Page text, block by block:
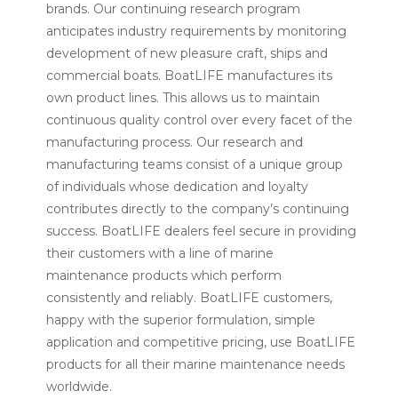
brands. Our continuing research program
anticipates industry requirements by monitoring
development of new pleasure craft, ships and
commercial boats. BoatLIFE manufactures its
own product lines. This allows us to maintain
continuous quality control over every facet of the
manufacturing process. Our research and
manufacturing teams consist of a unique group
of individuals whose dedication and loyalty
contributes directly to the company’s continuing
success. BoatLIFE dealers feel secure in providing
their customers with a line of marine
maintenance products which perform
consistently and reliably. BoatLIFE customers,
happy with the superior formulation, simple
application and competitive pricing, use BoatLIFE
products for all their marine maintenance needs
worldwide.